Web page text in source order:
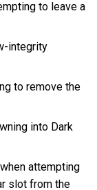
to leave a
integrity
to remove the
into Dark
attempting
slot from the